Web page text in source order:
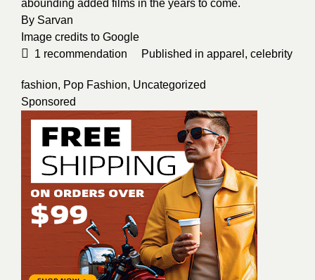
abounding added films in the years to come.
By Sarvan
Image credits to Google
1 recommendation Published in apparel , celebrity
fashion, Pop Fashion, Uncategorized
Sponsored